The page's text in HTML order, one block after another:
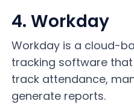
4. Workday
Workday is a cloud-
tracking software
track attendance,
generate reports.